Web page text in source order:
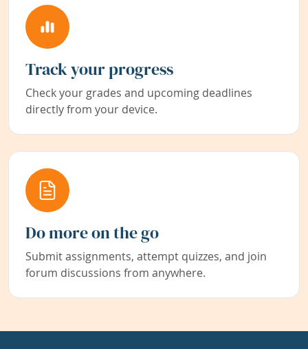
Track your progress
Check your grades and upcoming deadlines
directly from your device.
Do more on the go
Submit assignments, attempt quizzes, and join
forum discussions from anywhere.